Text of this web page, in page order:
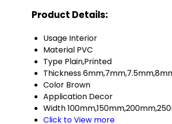
Product Details:
Usage Interior
Material PVC
Type Plain,Printed
Thickness
Color Brown
Application Decor
Width
Click to View more